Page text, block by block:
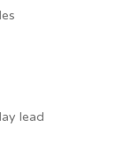
lead